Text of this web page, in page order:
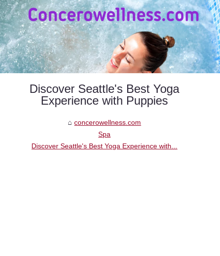
Discover Seattle's Best Yoga
Experience with Puppies
concerowellness.com
Spa
Discover Seattle's Best Yoga Experience with...